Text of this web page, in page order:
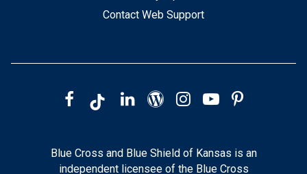
Contact Web Support
Blue Cross and Blue Shield of Kansas is an
independent licensee of the Blue Cross